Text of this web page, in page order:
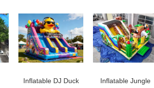
Inflatable DJ Duck Inflatable Jungle